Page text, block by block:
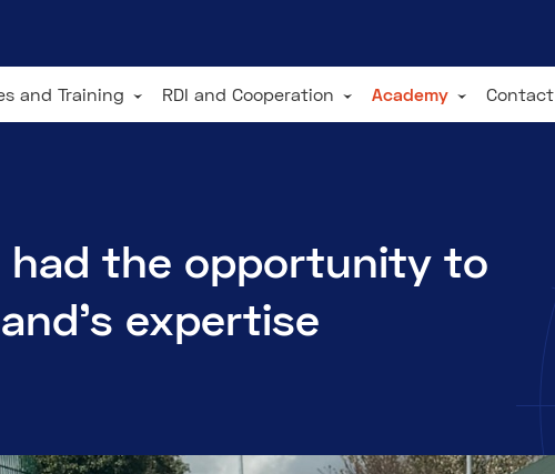
and Training RDI and Cooperation Academy Contact
had the opportunity to
expertise